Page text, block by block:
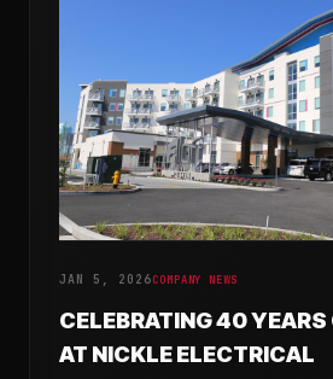
JAN 5, 2026COMPANY NEWS
CELEBRATING 40 YEARS
AT NICKLE ELECTRICAL